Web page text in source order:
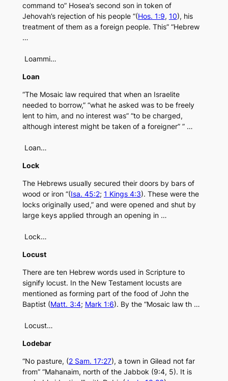
command to” Hosea’s second son in token of
Jehovah’s rejection of his people “(Hos. 1:9, 10), his
treatment of them as a foreign people. This” “Hebrew
…
Loammi…
Loan
“The Mosaic law required that when an Israelite
needed to borrow,” “what he asked was to be freely
lent to him, and no interest was” “to be charged,
although interest might be taken of a foreigner” ” …
Loan…
Lock
The Hebrews usually secured their doors by bars of
wood or iron “(Isa. 45:2; 1 Kings 4:3). These were the
locks originally used,” and were opened and shut by
large keys applied through an opening in …
Lock…
Locust
There are ten Hebrew words used in Scripture to
signify locust. In the New Testament locusts are
mentioned as forming part of the food of John the
Baptist (Matt. 3:4; Mark 1:6). By the “Mosaic law th …
Locust…
Lodebar
“No pasture, (2 Sam. 17:27), a town in Gilead not far
from” “Mahanaim, north of the Jabbok (9:4, 5). It is